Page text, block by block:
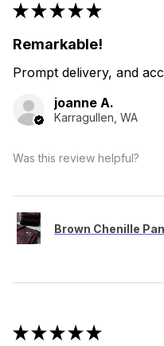
★★★★★
Remarkable!
Prompt delivery, and
joanne A.
Karragullen, WA
Was this review helpful?
Brown Chenille
★★★★★